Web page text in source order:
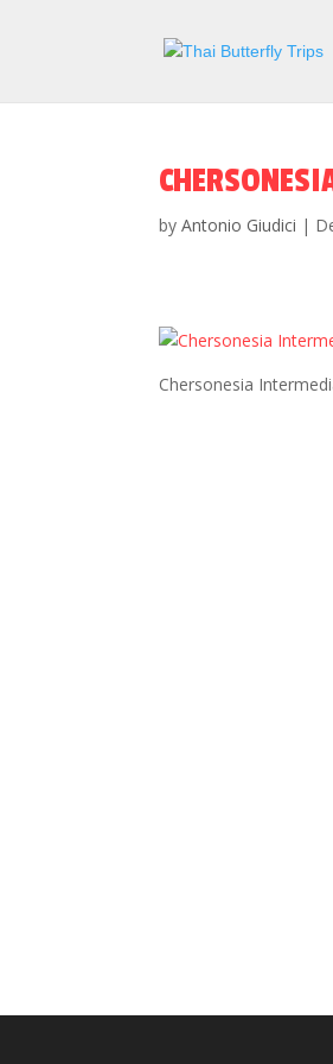
byAntonio Giudici |
Chersonesia